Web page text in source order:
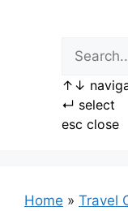
↑ ↓
↵ select
esc close
Home » Travel